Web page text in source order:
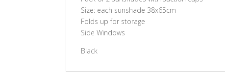
Size: each sunshade 38x65cm
Folds up for storage
Side Windows
Black